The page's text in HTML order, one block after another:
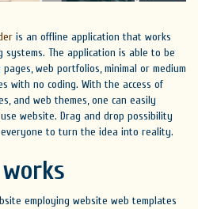
is an offline application that works
systems. The application is able to be
web portfolios, minimal or medium
with no coding. With the access of
and web themes, one can easily
website. Drag and drop possibility
to turn the idea into reality.
employing website web templates